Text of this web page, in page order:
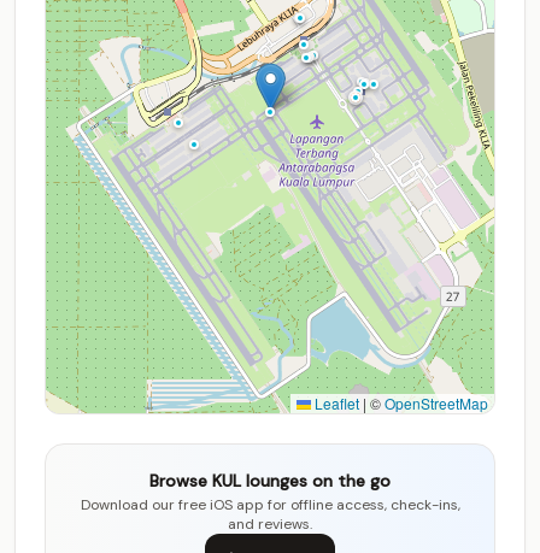
Leaflet | ©OpenStreetMap
Browse KUL lounges on the go
Download our free iOS app for offline access, check-ins,
and reviews.